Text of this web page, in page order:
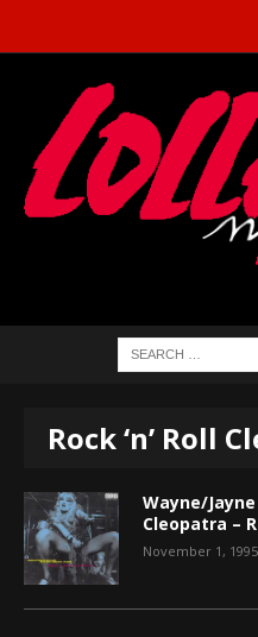
Rock ‘n’ Roll
Wayne/Jayne
Cleopatra –
November 1, 1995